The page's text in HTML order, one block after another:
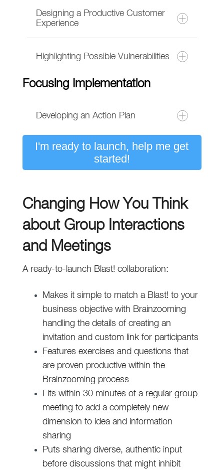
Designing a Productive Customer
Experience
Highlighting Possible Vulnerabilities
Focusing Implementation
Developing an Action Plan
A unique three-question exercise to
translate current successes plus new
draft plan.
I'm ready to launch, help me get
started!
Changing How You Think
about Group Interactions
and Meetings
A ready-to-launch Blast! collaboration:
Makes it simple to match a Blast! to your
business objective with Brainzooming
handling the details of creating an
invitation and custom link for participants
Features exercises and questions that
are proven productive within the
Brainzooming process
Fits within 30 minutes of a regular group
meeting to add a completely new
dimension to idea and information
sharing
Puts sharing diverse, authentic input
before discussions that might inhibit